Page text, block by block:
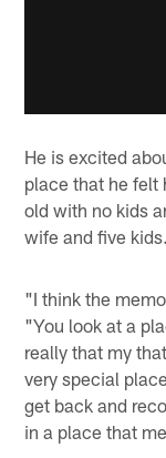
He is excited
place that he felt
old with no kids
wife and five kids.
"I think the
"You look at a
really that my
very special
get back and
in a place that